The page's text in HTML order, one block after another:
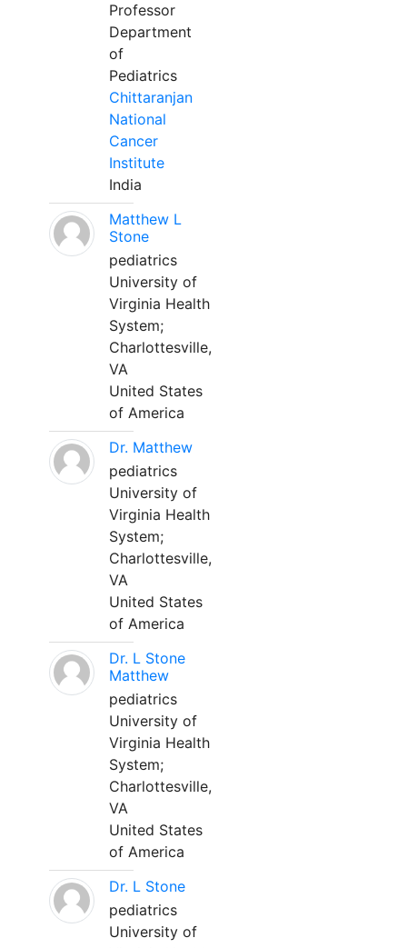
Professor
Department
of
Pediatrics
Chittaranjan
National
Cancer
Institute
India
Matthew L
Stone
pediatrics
University of
Virginia Health
System;
Charlottesville,
VA
United States
of America
Dr. Matthew
pediatrics
University of
Virginia Health
System;
Charlottesville,
VA
United States
of America
Dr. L Stone
Matthew
pediatrics
University of
Virginia Health
System;
Charlottesville,
VA
United States
of America
Dr. L Stone
pediatrics
University of